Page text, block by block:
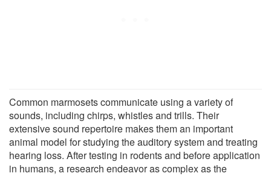
Common marmosets communicate using a variety of
sounds, including chirps, whistles and trills. Their
extensive sound repertoire makes them an important
animal model for studying the auditory system and treating
hearing loss. After testing in rodents and before application
in humans, a research endeavor as complex as the